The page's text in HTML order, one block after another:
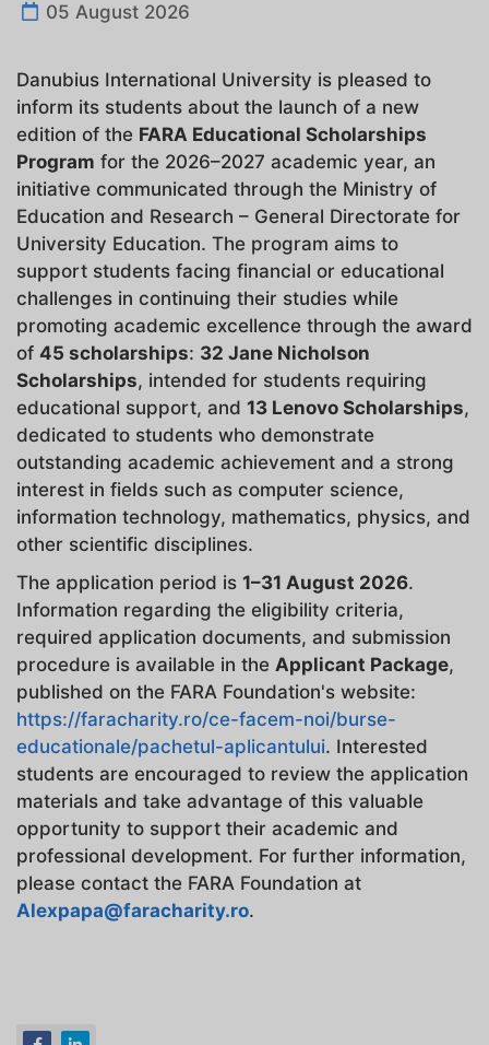
05 August 2026
Danubius International University is pleased to
inform its students about the launch of a new
edition of the FARA Educational Scholarships
Program for the 2026–2027 academic year, an
initiative communicated through the Ministry of
Education and Research – General Directorate for
University Education. The program aims to
support students facing financial or educational
challenges in continuing their studies while
promoting academic excellence through the award
of 45 scholarships: 32 Jane Nicholson
Scholarships, intended for students requiring
educational support, and 13 Lenovo Scholarships,
dedicated to students who demonstrate
outstanding academic achievement and a strong
interest in fields such as computer science,
information technology, mathematics, physics, and
other scientific disciplines.
The application period is 1–31 August 2026.
Information regarding the eligibility criteria,
required application documents, and submission
procedure is available in the Applicant Package,
published on the FARA Foundation's website:
https://faracharity.ro/ce-facem-noi/burse-
educationale/pachetul-aplicantului. Interested
students are encouraged to review the application
materials and take advantage of this valuable
opportunity to support their academic and
professional development. For further information,
please contact the FARA Foundation at
Alexpapa@faracharity.ro.